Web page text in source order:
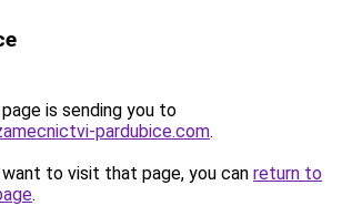
is sending you to
pardubice.com.
to visit that page, you can return to
.